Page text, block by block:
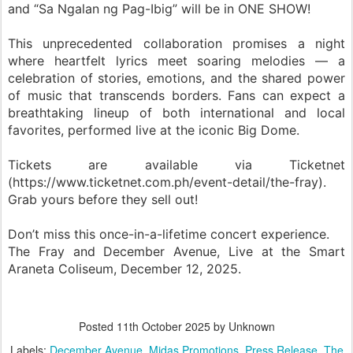
and “Sa Ngalan ng Pag-Ibig” will be in ONE SHOW!
This unprecedented collaboration promises a night
where heartfelt lyrics meet soaring melodies — a
celebration of stories, emotions, and the shared power
of music that transcends borders. Fans can expect a
breathtaking lineup of both international and local
favorites, performed live at the iconic Big Dome.
Tickets are available via Ticketnet
(https://www.ticketnet.com.ph/event-detail/the-fray).
Grab yours before they sell out!
Don’t miss this once-in-a-lifetime concert experience.
The Fray and December Avenue, Live at the Smart
Araneta Coliseum, December 12, 2025.
Posted 11th October 2025by Unknown
Labels: December Avenue Midas Promotions Press Release The